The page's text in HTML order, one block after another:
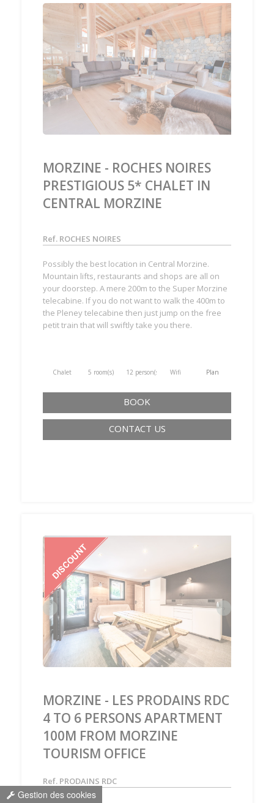
›
MORZINE - ROCHES NOIRES
PRESTIGIOUS 5* CHALET IN
CENTRAL MORZINE
Ref. ROCHES NOIRES
Possibly the best location in Central Morzine.
Mountain lifts, restaurants and shops are all on
your doorstep. A mere 200m to the Super Morzine
telecabine. If you do not want to walk the 400m to
the Pleney telecabine then just jump on the free
petit train that will swiftly take you there.
Chalet 5 room(s) 12 person(s) Wifi Plan
BOOK
CONTACT US
‹
MORZINE - LES PRODAINS RDC
4 TO 6 PERSONS APARTMENT
100M FROM MORZINE
TOURISM OFFICE
Ref. PRODAINS RDC
Gestion des cookies